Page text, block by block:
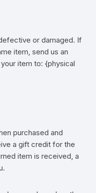
or damaged. If
item, send us an
item to: {physical
purchased and
a gift credit for the
item is received, a